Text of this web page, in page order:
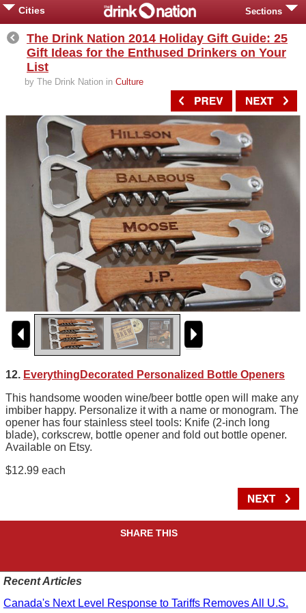
Cities Sections
The Drink Nation 2014 Holiday Gift Guide: 25
Gift Ideas for the Enthused Drinkers on Your
List
by The Drink Nation in Culture
12. EverythingDecorated Personalized Bottle Openers
This handsome wooden wine/beer bottle open will make any
imbiber happy. Personalize it with a name or monogram. The
opener has four stainless steel tools: Knife (2-inch long
blade), corkscrew, bottle opener and fold out bottle opener.
Available on Etsy.
$12.99 each
SHARE THIS
Recent Articles
Canada's Next Level Response to Tariffs Removes All U.S.